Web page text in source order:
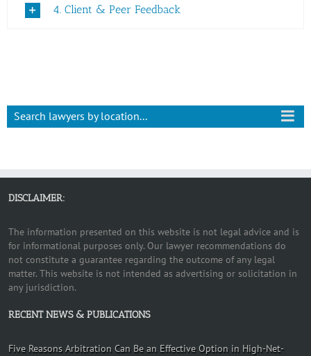
4. Client & Peer Feedback
Search lawyers by location...
DISCLAIMER:
The information presented on this website is not legal advice and is
for informational purposes only. Our lawyer recommendations do
not constitute a guarantee regarding the outcome of any legal
matter. This website is not intended as advertising or solicitation in
any jurisdiction.
RECENT NEWS & PUBLICATIONS
Five Reasons Arbitration Can Be an Effective Option in High-Net-